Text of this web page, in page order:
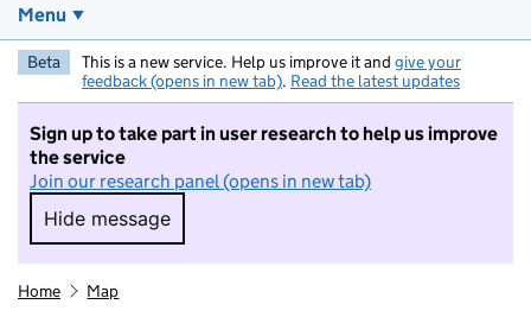
Menu
Beta This is a new service. Help us improve it and give your
feedback (opens in new tab). Read the latest updates
Sign up to take part in user research to help us improve
the service
Join our research panel (opens in new tab)
Hide message
Hide message. I do not want to take part in
Home Map